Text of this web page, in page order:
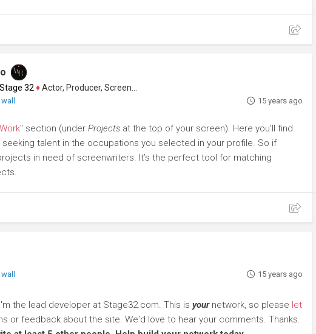
32 ♦Actor, Producer, Screenwriter
15 years ago
" section (under Projects at the top of your screen). Here you'll find
talent in the occupations you selected in your profile. So if
in need of screenwriters. It’s the perfect tool for matching
15 years ago
the lead developer at Stage32.com. This is yournetwork, so please let
or feedback about the site. We'd love to hear your comments. Thanks.